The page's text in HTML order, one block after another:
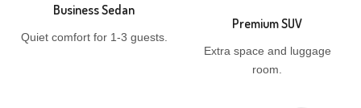
Business Sedan
Quiet comfort for 1-3 guests.
Premium SUV
Extra space and luggage
room.